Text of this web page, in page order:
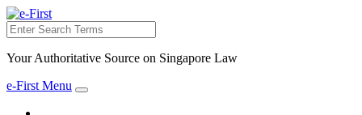
Search
Your Authoritative Source on Singapore Law
e-First Menu
Toggle